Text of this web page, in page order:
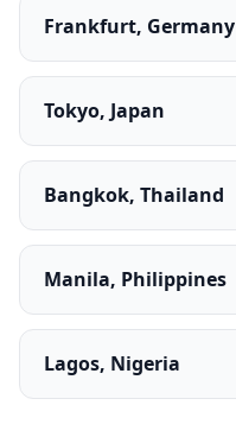
Frankfurt, Germany
Tokyo, Japan
Bangkok, Thailand
Manila, Philippines
Lagos, Nigeria